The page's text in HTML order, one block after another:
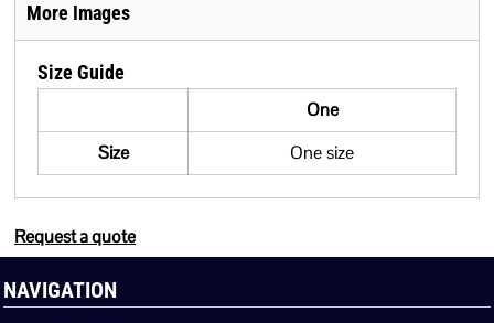
More Images
Size Guide
One
Size
One size
Request a quote
NAVIGATION